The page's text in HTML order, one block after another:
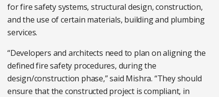
for fire safety systems, structural design, construction,
and the use of certain materials, building and plumbing
services.
“Developers and architects need to plan on aligning the
defined fire safety procedures, during the
design/construction phase,” said Mishra. “They should
ensure that the constructed project is compliant, in